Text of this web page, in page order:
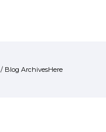
/ Blog ArchivesHere